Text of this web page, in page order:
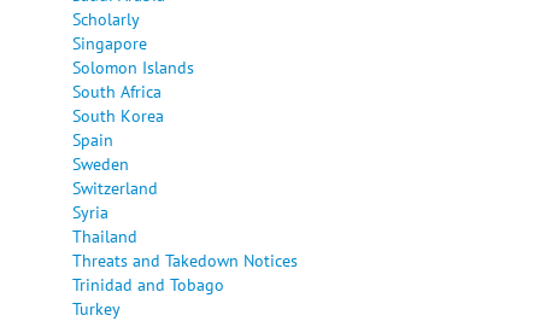
Scholarly
Singapore
Solomon Islands
South Africa
South Korea
Spain
Sweden
Switzerland
Syria
Thailand
Threats and Takedown Notices
Trinidad and Tobago
Turkey